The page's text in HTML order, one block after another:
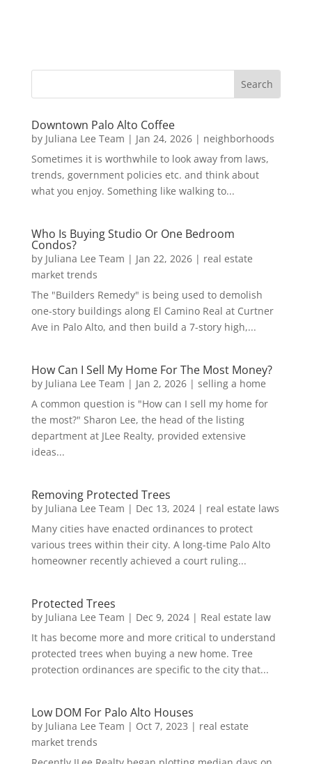
Downtown Palo Alto Coffee
by Juliana Lee Team | Jan 24, 2026| neighborhoods
Sometimes it is worthwhile to look away from laws,
trends, government policies etc. and think about
what you enjoy. Something like walking to...
Who Is Buying Studio Or One Bedroom
Condos?
by Juliana Lee Team | Jan 22, 2026| real estate
market trends
The "Builders Remedy" is being used to demolish
one-story buildings along El Camino Real at Curtner
Ave in Palo Alto, and then build a 7-story high,...
How Can I Sell My Home For The Most Money?
by Juliana Lee Team | Jan 2, 2026| selling a home
A common question is "How can I sell my home for
the most?" Sharon Lee, the head of the listing
department at JLee Realty, provided extensive
ideas...
Removing Protected Trees
by Juliana Lee Team | Dec 13, 2024| real estate laws
Many cities have enacted ordinances to protect
various trees within their city. A long-time Palo Alto
homeowner recently achieved a court ruling...
Protected Trees
by Juliana Lee Team | Dec 9, 2024| Real estate law
It has become more and more critical to understand
protected trees when buying a new home. Tree
protection ordinances are specific to the city that...
Low DOM For Palo Alto Houses
by Juliana Lee Team | Oct 7, 2023 | real estate
market trends